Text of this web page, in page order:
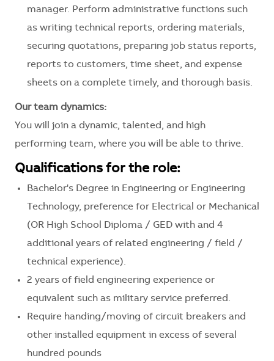
manager. Perform administrative functions such
as writing technical reports, ordering materials,
securing quotations, preparing job status reports,
reports to customers, time sheet, and expense
sheets on a complete timely, and thorough basis.
Our team dynamics:
You will join a dynamic, talented, and high
performing team, where you will be able to thrive.
Qualifications for the role:
Bachelor's Degree in Engineering or Engineering
Technology, preference for Electrical or Mechanical
(OR High School Diploma / GED with and 4
additional years of related engineering / field /
technical experience).
2 years of field engineering experience or
equivalent such as military service preferred.
Require handing/moving of circuit breakers and
other installed equipment in excess of several
hundred pounds